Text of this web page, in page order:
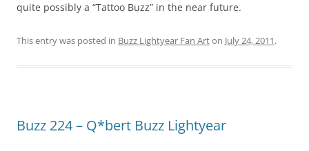
quite possibly a “Tattoo Buzz” in the near future.
This entry was posted in Buzz Lightyear Fan Arton July 24, 2011.
Buzz 224 – Q*bert Buzz Lightyear